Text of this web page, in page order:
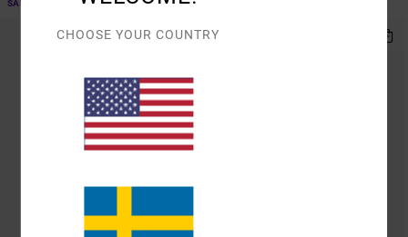
SALE ON SALE EXTRA 25% OFF
CHOOSE YOUR COUNTRY